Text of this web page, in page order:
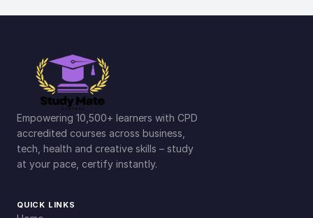
Empowering 10,500+ learners with CPD
accredited courses across business,
tech, health and creative skills – study
at your pace, certify instantly.
QUICK LINKS